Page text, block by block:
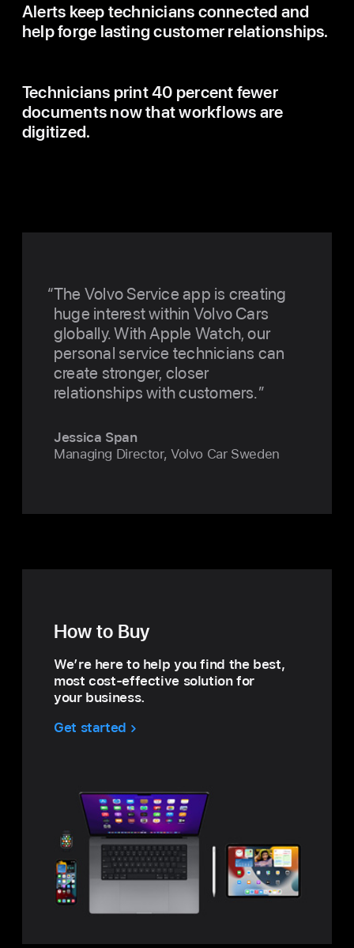
Alerts keep technicians connected and
help forge lasting customer relationships.
Technicians print 40 percent fewer
documents now that workflows are
digitized.
The Volvo Service app is creating
huge interest within Volvo Cars
globally. With Apple Watch, our
personal service technicians can
create stronger, closer
relationships with customers.
Jessica Span
Managing Director, Volvo Car Sweden
How to Buy
We’re here to help you find the best,
most cost‑effective solution for
your business.
Get started with